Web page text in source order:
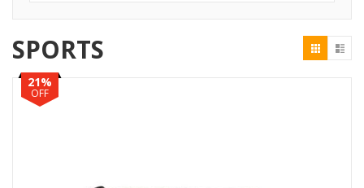
SPORTS
21%
OFF